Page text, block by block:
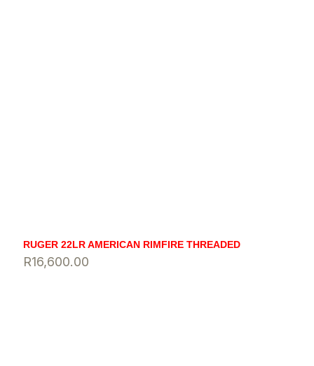
RUGER 22LR AMERICAN RIMFIRE THREADED
R16,600.00